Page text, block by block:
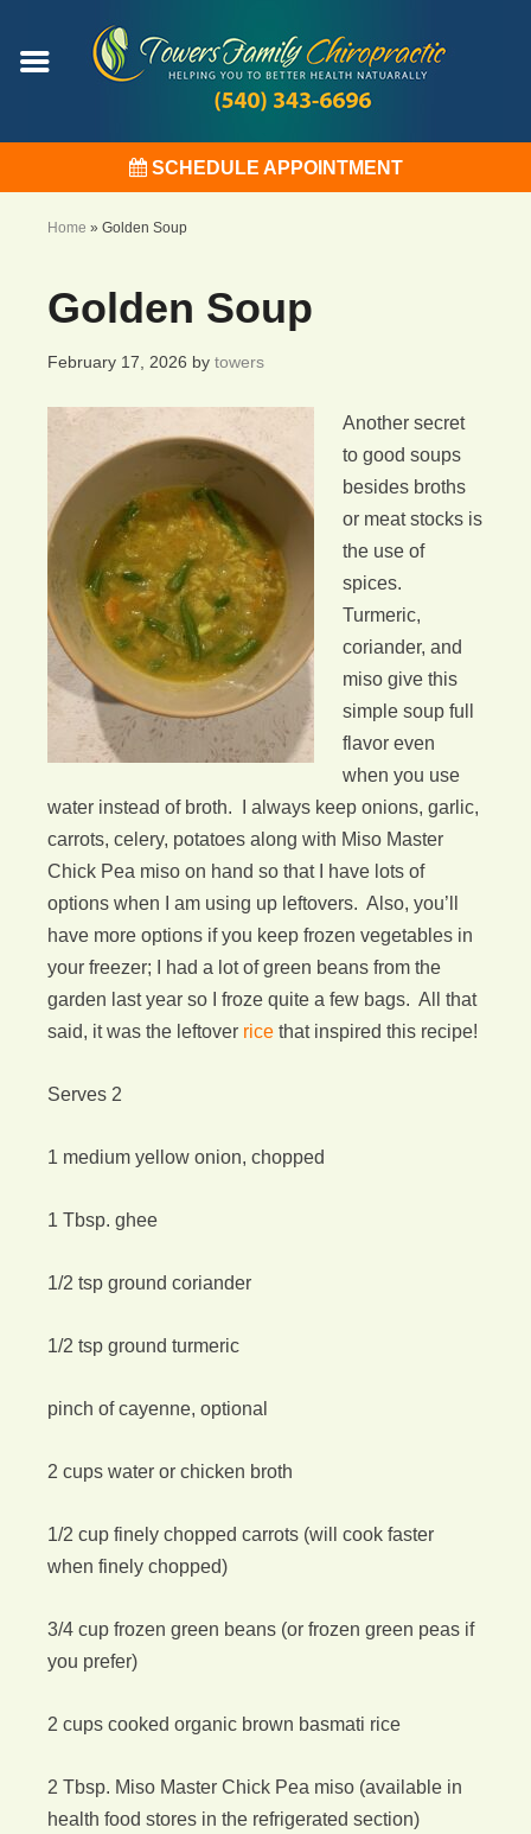
SCHEDULE APPOINTMENT
Home » Golden Soup
Golden Soup
February 17, 2026 by towers
Another secret
to good soups
besides broths
or meat stocks is
the use of
spices.
Turmeric,
coriander, and
miso give this
simple soup full
flavor even
when you use
water instead of broth. I always keep onions, garlic,
carrots, celery, potatoes along with Miso Master
Chick Pea miso on hand so that I have lots of
options when I am using up leftovers. Also, you’ll
have more options if you keep frozen vegetables in
your freezer; I had a lot of green beans from the
garden last year so I froze quite a few bags. All that
said, it was the leftover rice that inspired this recipe!
Serves 2
1 medium yellow onion, chopped
1 Tbsp. ghee
1/2 tsp ground coriander
1/2 tsp ground turmeric
pinch of cayenne, optional
2 cups water or chicken broth
1/2 cup finely chopped carrots (will cook faster
when finely chopped)
3/4 cup frozen green beans (or frozen green peas if
you prefer)
2 cups cooked organic brown basmati rice
2 Tbsp. Miso Master Chick Pea miso (available in
health food stores in the refrigerated section)